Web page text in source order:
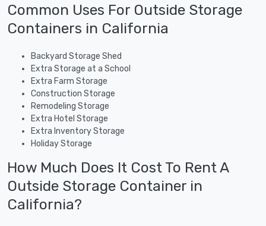
Common Uses For Outside Storage
Containers in California
Backyard Storage Shed
Extra Storage at a School
Extra Farm Storage
Construction Storage
Remodeling Storage
Extra Hotel Storage
Extra Inventory Storage
Holiday Storage
How Much Does It Cost To Rent A
Outside Storage Container in
California?